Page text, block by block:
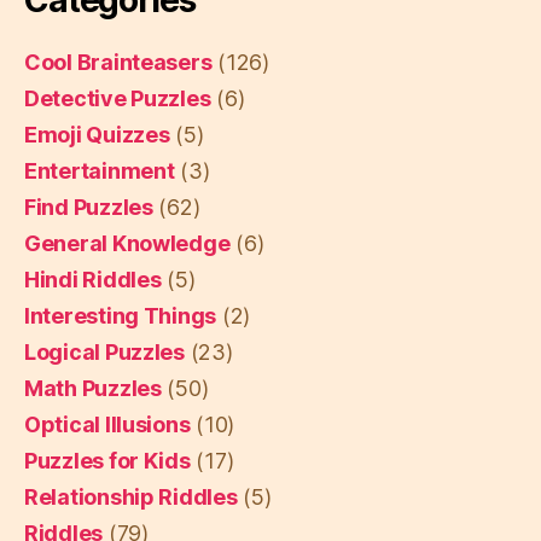
Cool Brainteasers(126)
Detective Puzzles(6)
Emoji Quizzes(5)
Entertainment(3)
Find Puzzles(62)
General Knowledge(6)
Hindi Riddles(5)
Interesting Things (2)
Logical Puzzles(23)
Math Puzzles(50)
Optical Illusions(10)
Puzzles for Kids(17)
Relationship Riddles(5)
Riddles (79)